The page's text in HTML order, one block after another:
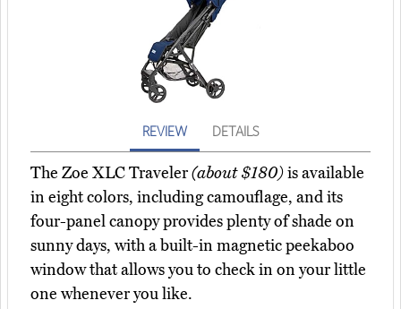
REVIEW DETAILS
The Zoe XLC Traveler(about $180)is available
in eight colors, including camouflage, and its
four-panel canopy provides plenty of shade on
sunny days, with a built-in magnetic peekaboo
window that allows you to check in on your little
one whenever you like.